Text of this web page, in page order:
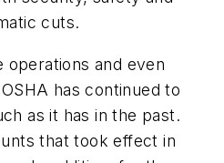
cuts.
and even
has continued to
as it has in the past.
that took effect in